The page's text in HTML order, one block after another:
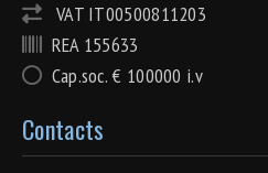
VAT IT00500811203
REA 155633
Cap.soc. € 100000 i.v
Contacts